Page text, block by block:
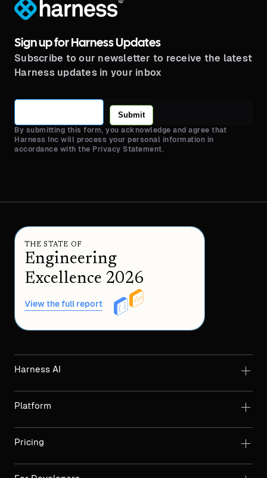
Sign up for Harness Updates
Subscribe to our newsletter to receive the latest
Harness updates in your inbox
Submit
By submitting this form, you acknowledge and agree that
Harness Inc will process your personal information in
accordance with the Privacy Statement.
THE STATE OF
Engineering
Excellence 2026
View the full report
Harness AI
Platform
Pricing